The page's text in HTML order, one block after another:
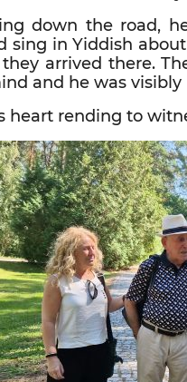
down the road,
sing in Yiddish
arrived there.
and he was visibly
heart rending to